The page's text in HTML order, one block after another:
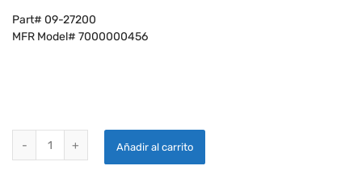
Part# 09-27200
MFR Model# 7000000456
Añadir al carrito